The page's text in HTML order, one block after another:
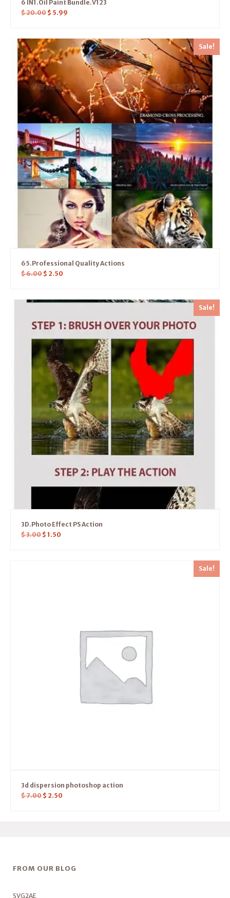
6 IN1.Oil Paint Bundle.V123
$20.00 $ 5.99
Sale!
65.Professional Quality Actions
$6.00 $ 2.50
Sale!
3D.Photo Effect PS Action
$3.00 $ 1.50
Sale!
3d dispersion photoshop action
$7.00 $ 2.50
FROM OUR BLOG
SVG2AE